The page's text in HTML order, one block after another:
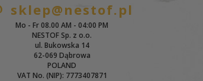
sklep@nestof.pl
Mo - Fr 08.00 AM - 04:00 PM
NESTOF Sp. z o.o.
ul. Bukowska 14
62-069 Dąbrowa
POLAND
VAT No. (NIP): 7773407871